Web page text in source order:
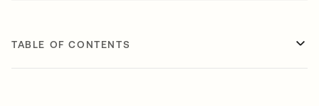
TABLE OF CONTENTS